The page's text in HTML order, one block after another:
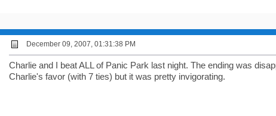
December 09, 2007, 01:31:38 PM
Charlie and I beat ALL of Panic Park last night. The ending was
Charlie's favor (with 7 ties) but it was pretty invigorating.